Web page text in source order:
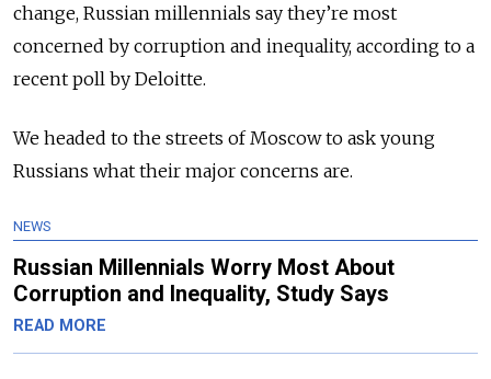
change, Russian millennials say they’re most
concerned by corruption and inequality, according to a
recent poll by Deloitte.
We headed to the streets of Moscow to ask young
Russians what their major concerns are.
NEWS
Russian Millennials Worry Most About
Corruption and Inequality, Study Says
READ MORE